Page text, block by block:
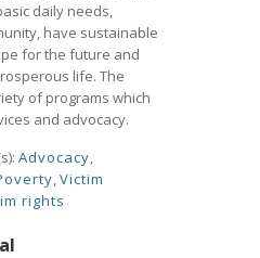
daily needs,
have sustainable
for the future and
life. The
of programs which
and advocacy.
Advocacy,
,Victim
rights